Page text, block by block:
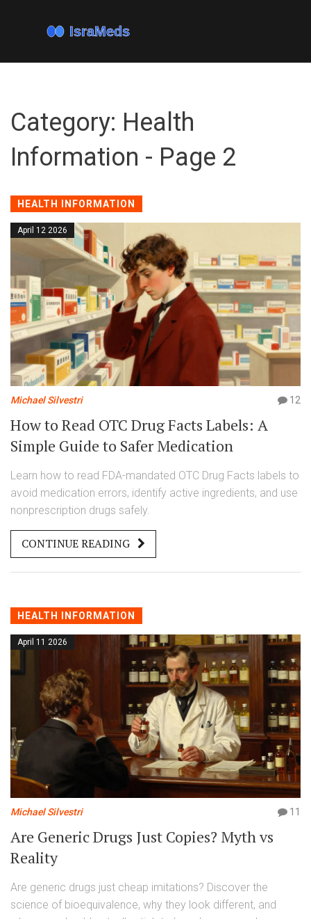
Category: Health
Information - Page 2
HEALTH INFORMATION
April 12 2026
Michael Silvestri 12
How to Read OTC Drug Facts Labels: A
Simple Guide to Safer Medication
Learn how to read FDA-mandated OTC Drug Facts labels to
avoid medication errors, identify active ingredients, and use
nonprescription drugs safely.
CONTINUE READING
HEALTH INFORMATION
April 11 2026
Michael Silvestri 11
Are Generic Drugs Just Copies? Myth vs
Reality
Are generic drugs just cheap imitations? Discover the
science of bioequivalence, why they look different, and